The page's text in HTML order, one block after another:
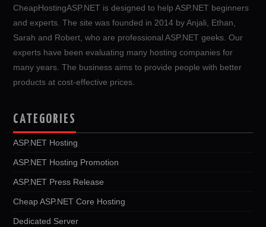
CheapHostingASP.NET is designed to help ASP.NET beginners
and experts. The site was founded in 2014 by Anjali, Ethan,
Sarah and Robert, who are professional ASP.NET geeks. Our
experts have been evaluating many hosting companies for
many years. The business aims to provide people with better
products at cost-effective prices.
CATEGORIES
ASP.NET Hosting
ASP.NET Hosting Promotion
ASP.NET Press Release
Cheap ASP.NET Core Hosting
Dedicated Server